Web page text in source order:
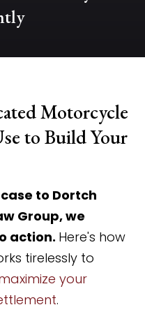
Motorcycle
to Build Your
to Dortch
Group, we
action. Here's how
tirelessly to
your
.